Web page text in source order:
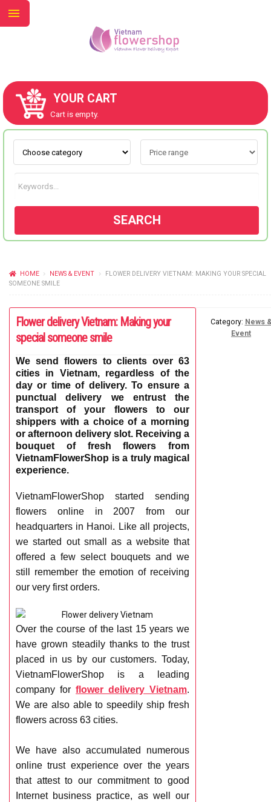
YOUR CART
Cart is empty.
SEARCH
HOME NEWS & EVENT
FLOWER DELIVERY VIETNAM: MAKING YOUR SPECIAL
SOMEONE SMILE
Flower delivery Vietnam: Making your
special someone smile
We send flowers to clients over 63
cities in Vietnam, regardless of the
day or time of delivery. To ensure a
punctual delivery we entrust the
transport of your flowers to our
shippers with a choice of a morning
or afternoon delivery slot. Receiving a
bouquet of fresh flowers from
VietnamFlowerShop is a truly magical
experience.
VietnamFlowerShop started sending
flowers online in 2007 from our
headquarters in Hanoi. Like all projects,
we started out small as a website that
offered a few select bouquets and we
still remember the emotion of receiving
our very first orders.
Over the course of the last 15 years we
have grown steadily thanks to the trust
placed in us by our customers. Today,
VietnamFlowerShop is a leading
company forflower delivery Vietnam.
We are also able to speedily ship fresh
flowers across 63 cities.
We have also accumulated numerous
online trust experience over the years
that attest to our commitment to good
Internet business practice, as well our
Category: News
Event
ABOUT US
CONTACT US
FLOWERS BY STYLE
WEDDING
GIFTS
NEW YEAR 2026
HOW TO ORDER
ORDER POLICY
PAYMENT METHOD
RETURN AND REFUND
POLICY
DELIVERY POLICY
COMPLAINTS POLICY